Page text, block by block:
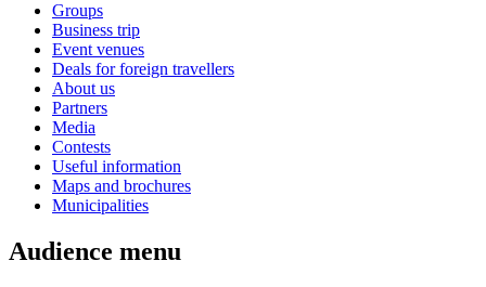
Groups
Business trip
Event venues
Deals for foreign travellers
About us
Partners
Media
Contests
Useful information
Maps and brochures
Municipalities
Audience menu